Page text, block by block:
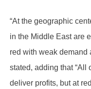
“At the geographic
in the Middle East are
red with weak demand
stated, adding that “All
deliver profits, but at